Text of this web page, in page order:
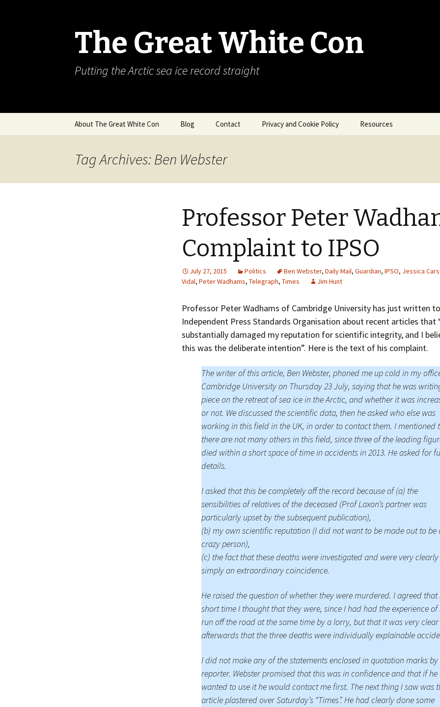
The Great White Con
Putting the Arctic sea ice record straight
About The Great White Con Blog Contact Privacy and Cookie Policy Resources
Greenhouse Effect
Arctic Sea Ice Graphs
Arctic Sea Ice Videos
Gridded PIOMAS Graphs
Ice Mass Balance Buoys
Antarctic Sea Ice Graphs
Climate Graphs
The Broken Ice Sheet
Press Complaints
Tag Archives: Ben Webster
Professor Peter
Complaint to IPSO
July 27, 2015 Politics Ben Webster, Daily Mail, Guardian, IPSO, Jessica
Vidal, Peter Wadhams, Telegraph, Times Jim Hunt
Professor Peter Wadhams of Cambridge University has just written to
Independent Press Standards Organisation about recent articles that
substantially damaged my reputation for scientific integrity, and I
this was the deliberate intention”. Here is the text of his complaint.
The writer of this article, Ben Webster, phoned me up cold in my
Cambridge University on Thursday 23 July, saying that he was
piece on the retreat of sea ice in the Arctic, and whether it was
or not. We discussed the scientific data, then he asked who else was
working in this field in the UK, in order to contact them. I mentioned
there are not many others in this field, since three of the leading
died within a short space of time in accidents in 2013. He asked for
details.
I asked that this be completely off the record because of (a) the
sensibilities of relatives of the deceased (Prof Laxon’s partner was
particularly upset by the subsequent publication),
(b) my own scientific reputation (I did not want to be made out to be
crazy person),
(c) the fact that these deaths were investigated and were very clearly
simply an extraordinary coincidence.
He raised the question of whether they were murdered. I agreed
short time I thought that they were, since I had had the experience of
run off the road at the same time by a lorry, but that it was very clear
afterwards that the three deaths were individually explainable
I did not make any of the statements enclosed in quotation marks by
reporter. Webster promised that this was in confidence and that if he
wanted to use it he would contact me first. The next thing I saw was
article plastered over Saturday’s “Times”. He had clearly done some